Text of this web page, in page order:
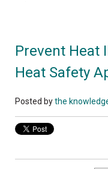
Prevent Heat
Heat Safety
Posted bythe